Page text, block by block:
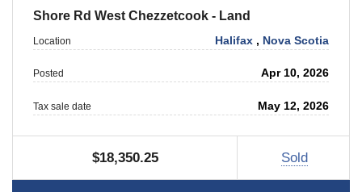
Shore Rd West Chezzetcook - Land
Location Halifax , Nova Scotia
Posted Apr 10, 2026
Tax sale date May 12, 2026
$18,350.25 Sold